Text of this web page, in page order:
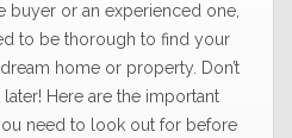
buyer or an experienced one,
to be thorough to find your
home or property. Don’t
later! Here are the important
need to look out for before